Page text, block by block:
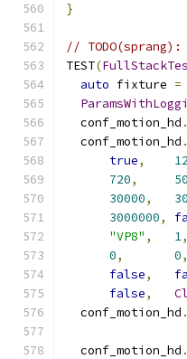
}
//
TEST(
auto fixture =
  conf_motion_hd
.
  conf_motion_hd
.
true,
720, 50
30000,
3000000,
"VP8" , 1,
0, 0,
false,
false,
  conf_motion_hd
.
  conf_motion_hd
.